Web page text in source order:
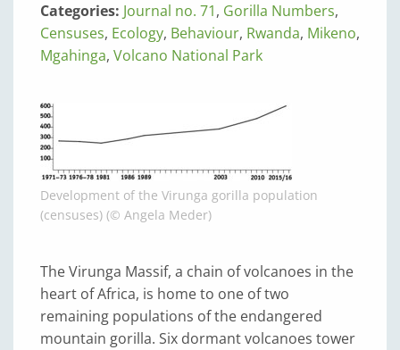
Categories: Journal no. 71, Gorilla Numbers,
Censuses, Ecology, Behaviour, Rwanda, Mikeno,
Mgahinga, Volcano National Park
Development of the Virunga gorilla population
(censuses) (© Angela Meder)
The Virunga Massif, a chain of volcanoes in the
heart of Africa, is home to one of two
remaining populations of the endangered
mountain gorilla. Six dormant volcanoes tower